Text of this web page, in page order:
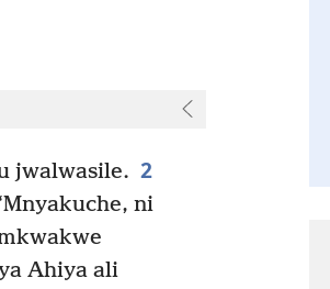
jwalwasile. 2
ni
Ahiya ali